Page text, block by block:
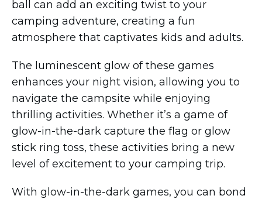
ball can add an exciting twist to your
camping adventure, creating a fun
atmosphere that captivates kids and adults.
The luminescent glow of these games
enhances your night vision, allowing you to
navigate the campsite while enjoying
thrilling activities. Whether it’s a game of
glow-in-the-dark capture the flag or glow
stick ring toss, these activities bring a new
level of excitement to your camping trip.
With glow-in-the-dark games, you can bond